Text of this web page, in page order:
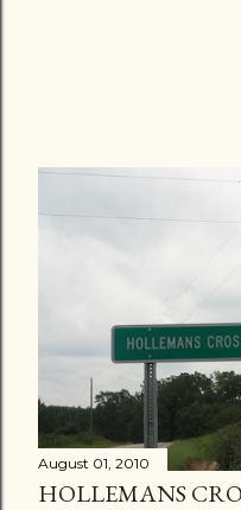
August 01, 2010
HOLLEMANS